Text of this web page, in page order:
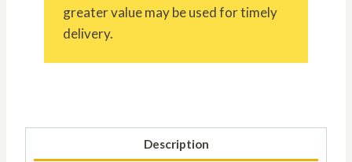
greater value may be used for timely
delivery.
Description